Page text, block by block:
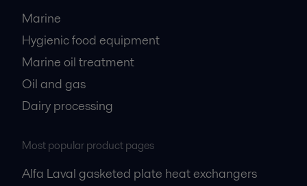
Marine
Hygienic food equipment
Marine oil treatment
Oil and gas
Dairy processing
Most popular product pages
Alfa Laval gasketed plate heat exchangers